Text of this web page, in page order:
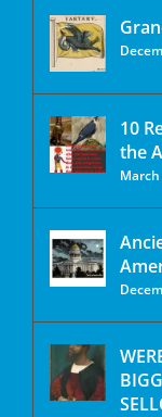
10
the